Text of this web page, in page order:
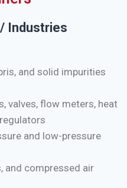
Industries
and solid impurities
valves, flow meters, heat
and low-pressure
and compressed air